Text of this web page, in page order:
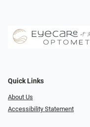
Quick Links
About Us
Accessibility Statement